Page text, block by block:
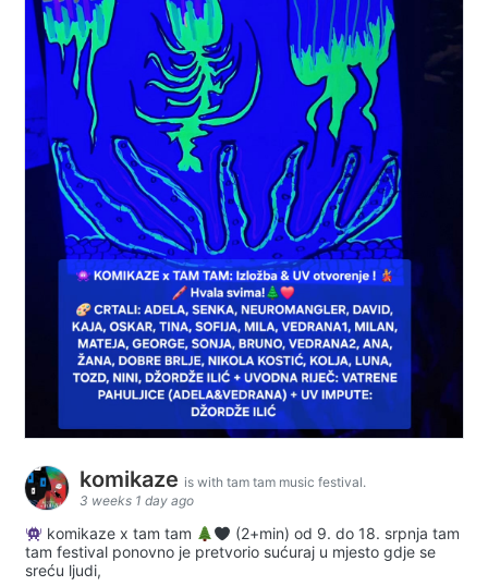
komikaze is with tam tam music festival.
3 weeks 1 day ago
komikaze x tam tam
(2+min) od 9. do 18. srpnja tam
tam festival ponovno je pretvorio sućuraj u mjesto gdje se
sreću ljudi,